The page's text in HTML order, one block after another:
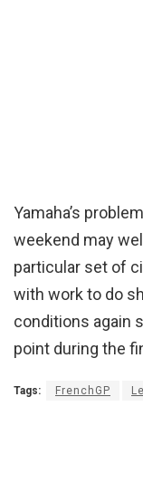
Yamaha’s
weekend may
particular set of
with work to do
conditions again
point during the
Tags: FrenchGP